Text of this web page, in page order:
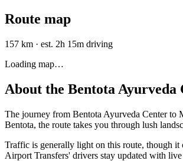
Route map
157 km · est. 2h 15m driving
Loading map…
About the Bentota Ayurveda
The journey from Bentota Ayurveda Center to
Bentota, the route takes you through lush
Traffic is generally light on this route, though
Airport Transfers' drivers stay updated with